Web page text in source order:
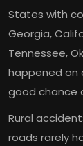
States with
Georgia,
Tennessee,
happened on
good chance
Rural
roads rarely